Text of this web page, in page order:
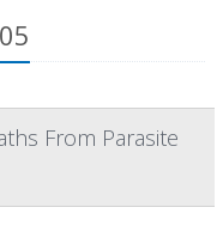
From Parasite